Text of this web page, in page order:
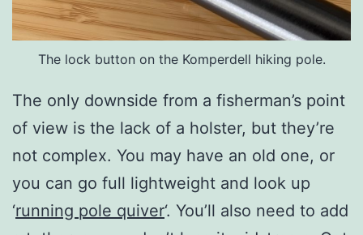
The lock button on the Komperdell hiking pole.
The only downside from a fisherman’s point
of view is the lack of a holster, but they’re
not complex. You may have an old one, or
you can go full lightweight and look up
‘running pole quiver‘. You’ll also need to add